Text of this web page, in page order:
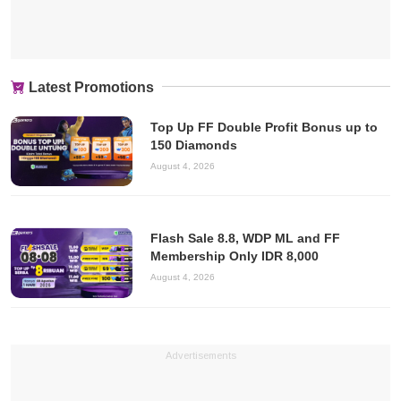
Latest Promotions
Top Up FF Double Profit Bonus up to
150 Diamonds
August 4, 2026
Flash Sale 8.8, WDP ML and FF
Membership Only IDR 8,000
August 4, 2026
Advertisements